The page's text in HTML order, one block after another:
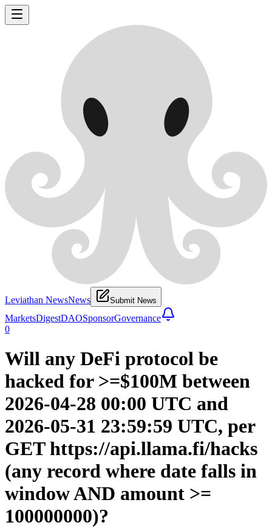
Leviathan NewsNews Submit News
MarketsDigestDAOSponsorGovernance
0
Will any DeFi protocol be
hacked for >=$100M between
2026-04-28 00:00 UTC and
2026-05-31 23:59:59 UTC, per
GET https://api.llama.fi/hacks
(any record where date falls in
window AND amount >=
100000000)?